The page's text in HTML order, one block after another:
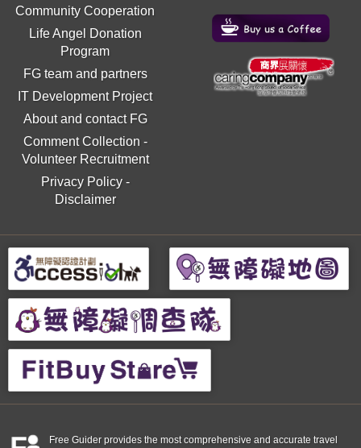
Community Cooperation
Life Angel Donation
Program
FG team and partners
IT Development Project
About and contact FG
Comment Collection -
Volunteer Recruitment
Privacy Policy-
Disclaimer
Free Guider provides the most comprehensive and accurate travel